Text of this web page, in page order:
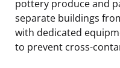
pottery produce and
separate buildings
with dedicated
to prevent cross-